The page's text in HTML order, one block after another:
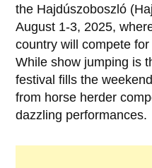
the Hajdúszoboszló
August 1-3, 2025,
country will compete
While show jumping is
festival fills the
from horse herder
dazzling performances.